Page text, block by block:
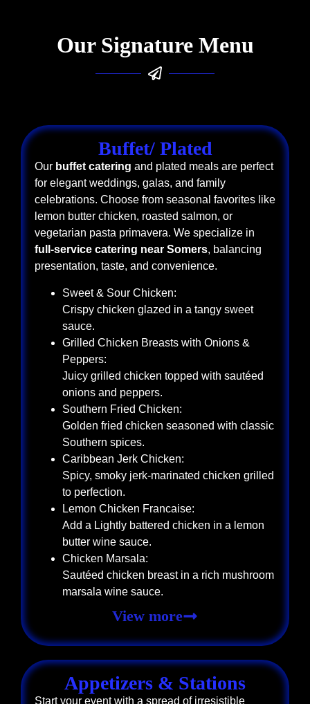
Our Signature Menu
Buffet/ Plated
Our buffet catering and plated meals are perfect
for elegant weddings, galas, and family
celebrations. Choose from seasonal favorites like
lemon butter chicken, roasted salmon, or
vegetarian pasta primavera. We specialize in
full-service catering near Somers, balancing
presentation, taste, and convenience.
Sweet & Sour Chicken:
Crispy chicken glazed in a tangy sweet
sauce.
Grilled Chicken Breasts with Onions &
Peppers:
Juicy grilled chicken topped with sautéed
onions and peppers.
Southern Fried Chicken:
Golden fried chicken seasoned with classic
Southern spices.
Caribbean Jerk Chicken:
Spicy, smoky jerk-marinated chicken grilled
to perfection.
Lemon Chicken Francaise:
Add a Lightly battered chicken in a lemon
butter wine sauce.
Chicken Marsala:
Sautéed chicken breast in a rich mushroom
marsala wine sauce.
View more
Appetizers & Stations
Start your event with a spread of irresistible